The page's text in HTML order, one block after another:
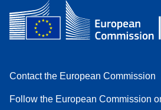
Contact the European Commission
Follow the European Commission